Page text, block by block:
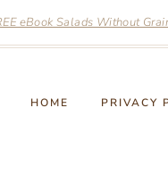
eBook Salads Without
HOME PRIVACY